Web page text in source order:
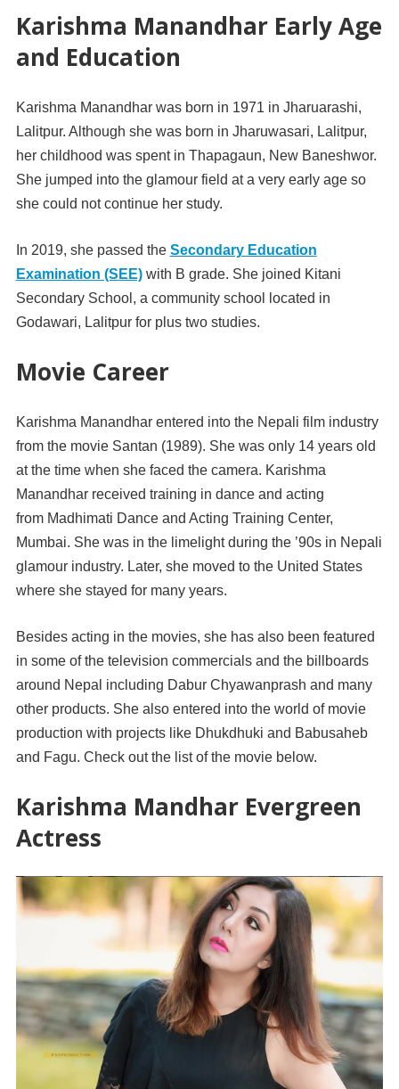
Karishma Manandhar Early Age
and Education
Karishma Manandhar was born in 1971 in Jharuarashi,
Lalitpur. Although she was born in Jharuwasari, Lalitpur,
her childhood was spent in Thapagaun, New Baneshwor.
She jumped into the glamour field at a very early age so
she could not continue her study.
In 2019, she passed the Secondary Education
Examination (SEE)with B grade. She joined Kitani
Secondary School, a community school located in
Godawari, Lalitpur for plus two studies.
Movie Career
Karishma Manandhar entered into the Nepali film industry
from the movie Santan (1989). She was only 14 years old
at the time when she faced the camera. Karishma
Manandhar received training in dance and acting
from Madhimati Dance and Acting Training Center,
Mumbai. She was in the limelight during the ’90s in Nepali
glamour industry. Later, she moved to the United States
where she stayed for many years.
Besides acting in the movies, she has also been featured
in some of the television commercials and the billboards
around Nepal including Dabur Chyawanprash and many
other products. She also entered into the world of movie
production with projects like Dhukdhuki and Babusaheb
and Fagu. Check out the list of the movie below.
Karishma Mandhar Evergreen
Actress